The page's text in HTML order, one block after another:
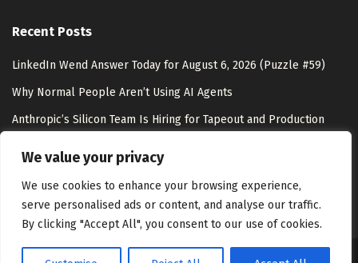
We value your privacy
We use cookies to enhance your browsing experience,
serve personalised ads or content, and analyse our traffic.
By clicking "Accept All", you consent to our use of cookies.
Recent Posts
LinkedIn Wend Answer Today for August 6, 2026 (Puzzle #59)
Why Normal People Aren’t Using AI Agents
Anthropic’s Silicon Team Is Hiring for Tapeout and Production
AI Shopping & Marketing Stack